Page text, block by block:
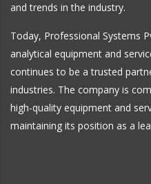
and trends in the industry.
Today, Professional Systems
analytical equipment and
continues to be a trusted
industries. The company is
high-quality equipment and
maintaining its position as a